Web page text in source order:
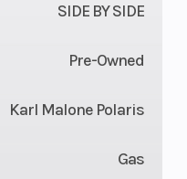
SIDE BY SIDE
Pre-Owned
Karl Malone Polaris
Gas